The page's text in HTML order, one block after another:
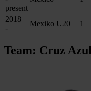
present
2018
-
Mexiko U20 1
Team: Cruz Azul